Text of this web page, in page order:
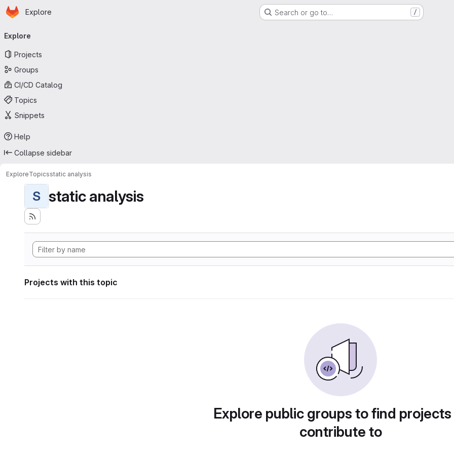
Skip to main content
Homepage
Explore Search or go to… /
navigation
Explore
Projects
Groups
CI/CD Catalog
Topics
Snippets
Help
Collapse sidebar
ExploreTopicsstatic analysis
S static analysis
Projects with this topic
Explore public groups to find
contribute to